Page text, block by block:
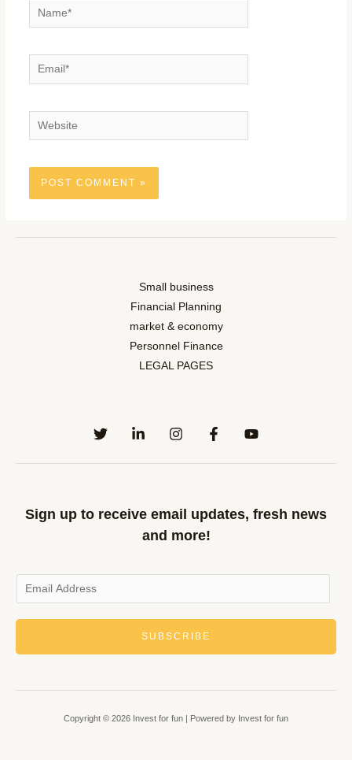
Name*
Email*
Website
Small business
Financial Planning
market & economy
Personnel Finance
LEGAL PAGES
Sign up to receive email updates, fresh news
and more!
SUBSCRIBE
Copyright © 2026 Invest for fun | Powered by Invest for fun